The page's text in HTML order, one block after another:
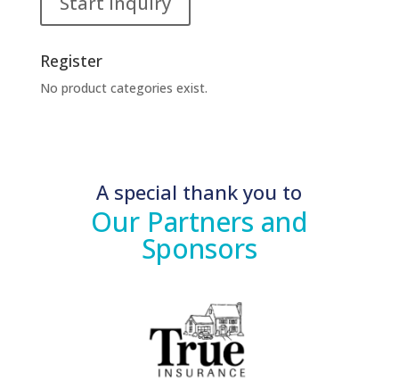
Register
No product categories exist.
A special thank you to
Our Partners and
Sponsors